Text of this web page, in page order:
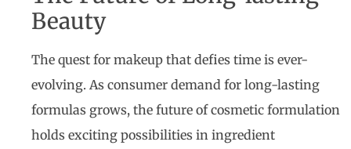
Beauty
The quest for makeup that defies time is ever-
evolving. As consumer demand for long-lasting
formulas grows, the future of cosmetic formulation
holds exciting possibilities in ingredient